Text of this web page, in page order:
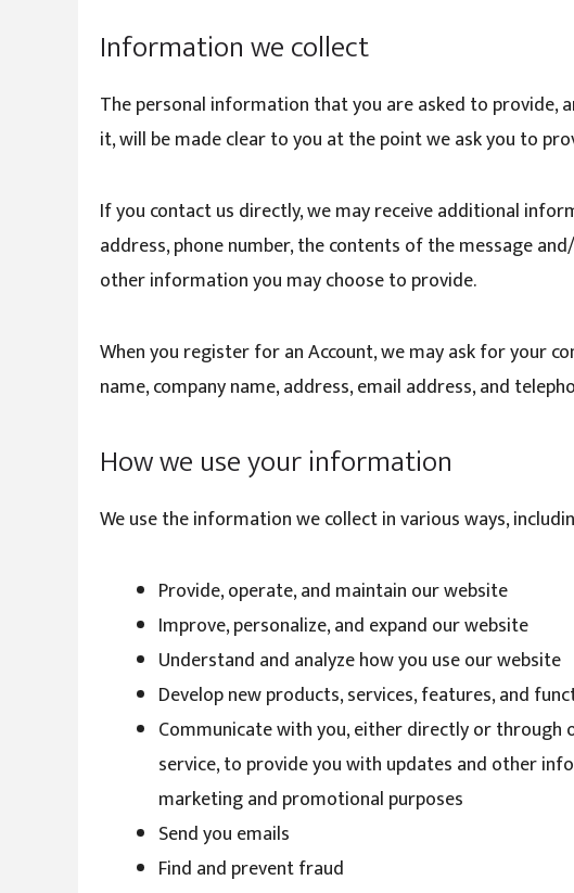
Information we collect
The personal information that you are asked to provide,
it, will be made clear to you at the point we ask you to
If you contact us directly, we may receive additional
address, phone number, the contents of the message
other information you may choose to provide.
When you register for an Account, we may ask for your
name, company name, address, email address, and
How we use your information
We use the information we collect in various ways,
Provide, operate, and maintain our website
Improve, personalize, and expand our website
Understand and analyze how you use our website
Develop new products, services, features, and
Communicate with you, either directly or
service, to provide you with updates and other
marketing and promotional purposes
Send you emails
Find and prevent fraud